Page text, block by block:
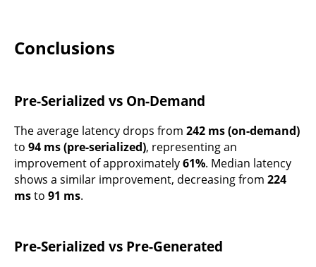
Conclusions
Pre-Serialized vs On-Demand
The average latency drops from 242 ms (on-demand)
to 94 ms (pre-serialized), representing an
improvement of approximately61%. Median latency
shows a similar improvement, decreasing from 224
msto 91 ms.
Pre-Serialized vs Pre-Generated